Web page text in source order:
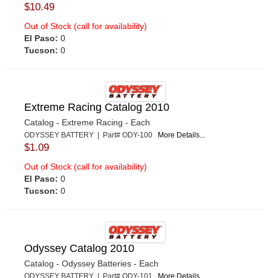
$10.49
Out of Stock (call for availability)
El Paso: 0
Tucson: 0
Extreme Racing Catalog 2010
Catalog - Extreme Racing - Each
ODYSSEY BATTERY | Part# ODY-100 More Details...
$1.09
Out of Stock (call for availability)
El Paso: 0
Tucson: 0
Odyssey Catalog 2010
Catalog - Odyssey Batteries - Each
ODYSSEY BATTERY | Part# ODY-101 More Details...